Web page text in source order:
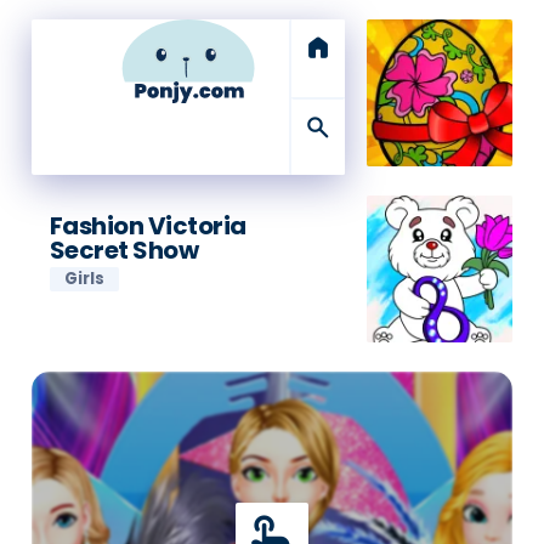
home
search
Fashion Victoria
Secret Show
Girls